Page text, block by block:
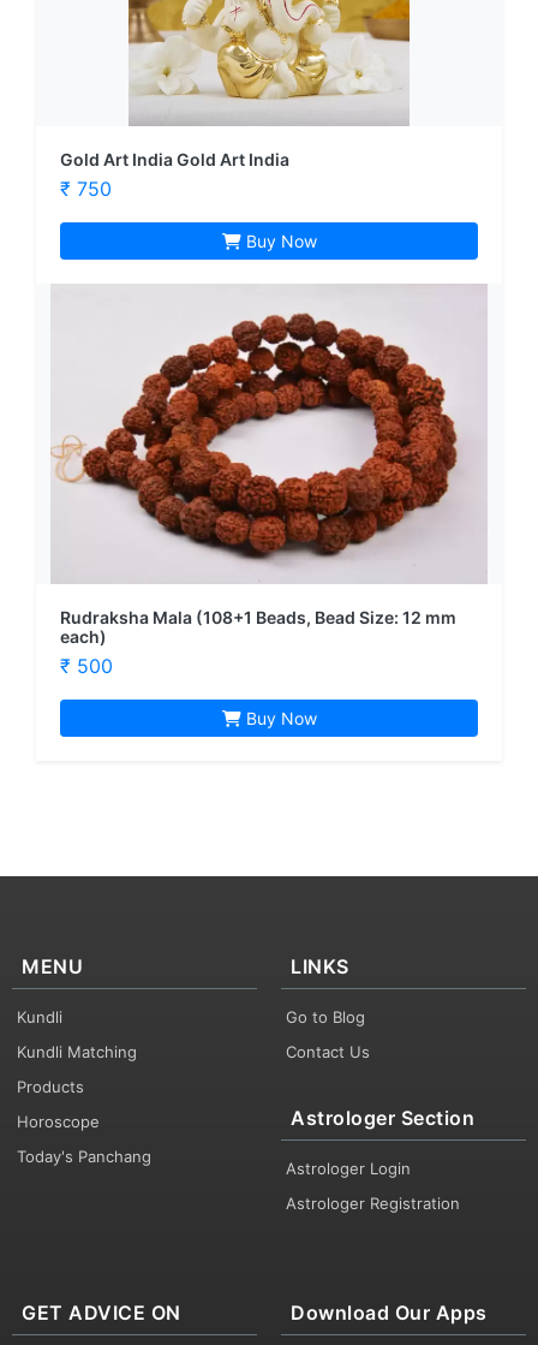
Gold Art India Gold Art India
₹ 750
Buy Now
Rudraksha Mala (108+1 Beads, Bead Size: 12 mm
each)
₹ 500
Buy Now
MENU
Kundli
Kundli Matching
Products
Horoscope
Today's Panchang
LINKS
Go to Blog
Contact Us
Astrologer Section
Astrologer Login
Astrologer Registration
GET ADVICE ON Download Our Apps